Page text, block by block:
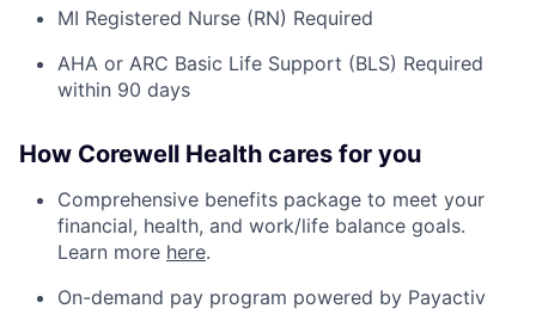
MI Registered Nurse (RN) Required
AHA or ARC Basic Life Support (BLS) Required
within 90 days
How Corewell Health cares for you
Comprehensive benefits package to meet your
financial, health, and work/life balance goals.
Learn more here.
On-demand pay program powered by Payactiv